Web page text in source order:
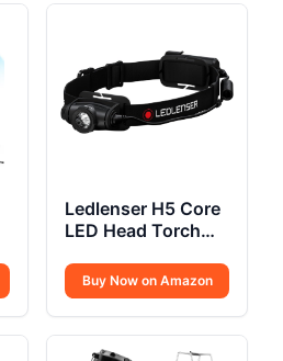
Ledlenser H5 Core
LED Head Torch
Buy Now on Amazon